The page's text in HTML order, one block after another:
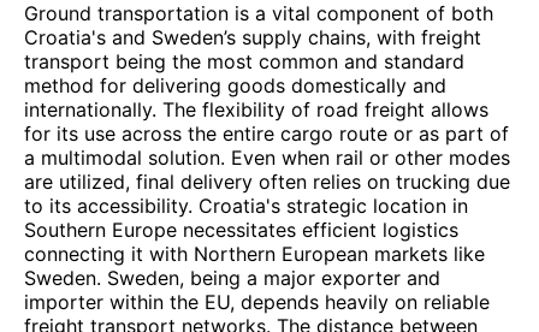
Ground transportation is a vital component of both
Croatia's and Sweden’s supply chains, with freight
transport being the most common and standard
method for delivering goods domestically and
internationally. The flexibility of road freight allows
for its use across the entire cargo route or as part of
a multimodal solution. Even when rail or other modes
are utilized, final delivery often relies on trucking due
to its accessibility. Croatia's strategic location in
Southern Europe necessitates efficient logistics
connecting it with Northern European markets like
Sweden. Sweden, being a major exporter and
importer within the EU, depends heavily on reliable
freight transport networks. The distance between